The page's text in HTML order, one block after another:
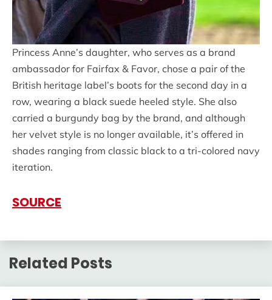
Princess Anne’s daughter, who serves as a brand
ambassador for Fairfax & Favor, chose a pair of the
British heritage label’s boots for the second day in a
row, wearing a black suede heeled style. She also
carried a burgundy bag by the brand, and although
her velvet style is no longer available, it’s offered in
shades ranging from classic black to a tri-colored navy
iteration.
SOURCE
Related Posts